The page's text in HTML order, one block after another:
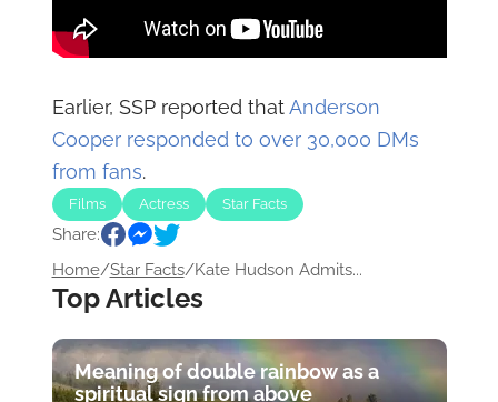
Earlier, SSP reported thatAnderson
Cooper responded to over 30,000 DMs
from fans.
Films Actress Star Facts
Share:
Home/Star Facts/Kate Hudson Admits...
Top Articles
Meaning of double rainbow as a
spiritual sign from above